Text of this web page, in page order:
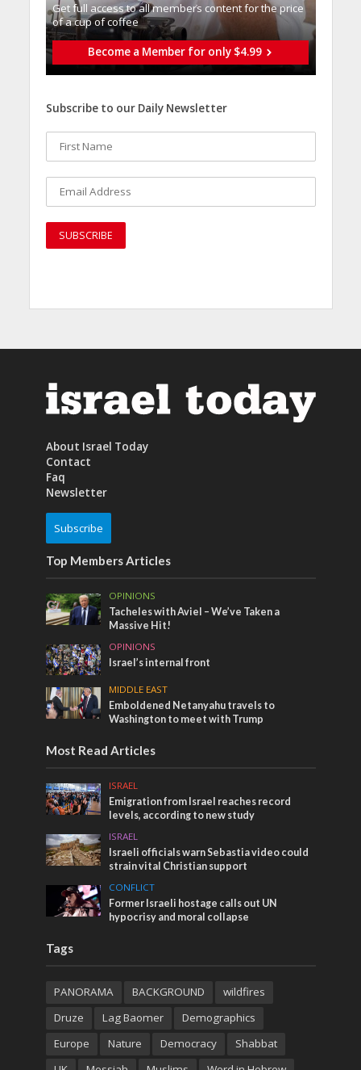
Get full access to all memberֿs content for the price
of a cup of coffee
Become a Member for only $4.99
Subscribe to our Daily Newsletter
About Israel Today
Contact
Faq
Newsletter
Subscribe
Top Members Articles
OPINIONS
Tacheles with Aviel – We’ve Taken a
Massive Hit!
OPINIONS
Israel’s internal front
MIDDLE EAST
Emboldened Netanyahu travels to
Washington to meet with Trump
Most Read Articles
ISRAEL
Emigration from Israel reaches record
levels, according to new study
ISRAEL
Israeli officials warn Sebastia video could
strain vital Christian support
CONFLICT
Former Israeli hostage calls out UN
hypocrisy and moral collapse
Tags
PANORAMA BACKGROUND
wildfires
Druze
Lag Baomer
Demographics
Europe
Nature Democracy
Shabbat